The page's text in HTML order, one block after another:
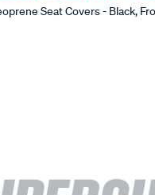
Seat Covers - Black,